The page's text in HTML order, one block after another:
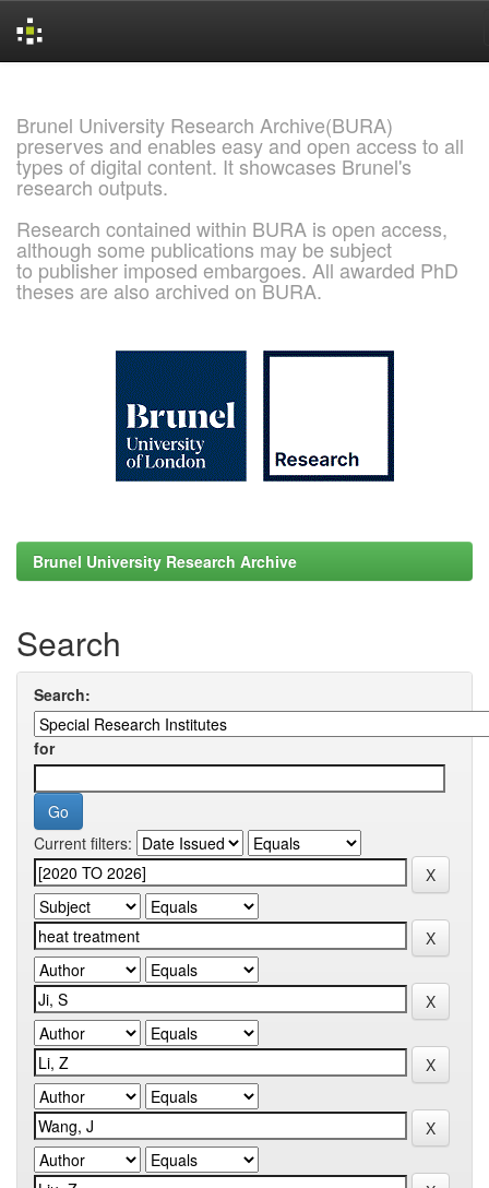
Brunel University Research Archive(BURA)
preserves and enables easy and open access to all
types of digital content. It showcases Brunel's
research outputs.
Research contained within BURA is open access,
although some publications may be subject
to publisher imposed embargoes. All awarded PhD
theses are also archived on BURA.
Brunel University Research Archive
Search
Search:
for
Current filters: